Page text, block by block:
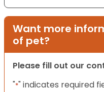
Want more
of pet?
Please fill out our
"*" indicates required